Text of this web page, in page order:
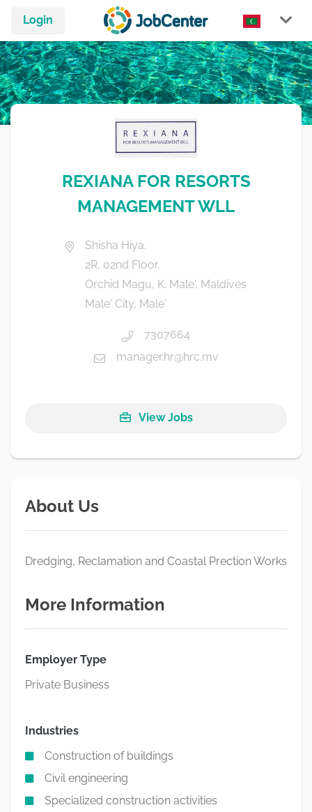
Login
REXIANA FOR RESORTS
MANAGEMENT WLL
Shisha Hiya,
2R, 02nd Floor,
Orchid Magu, K. Male', Maldives
Male' City, Male'
7307664
manager.hr@hrc.mv
View Jobs
About Us
Dredging, Reclamation and Coastal Prection Works
More Information
Employer Type
Private Business
Industries
Construction of buildings
Civil engineering
Specialized construction activities